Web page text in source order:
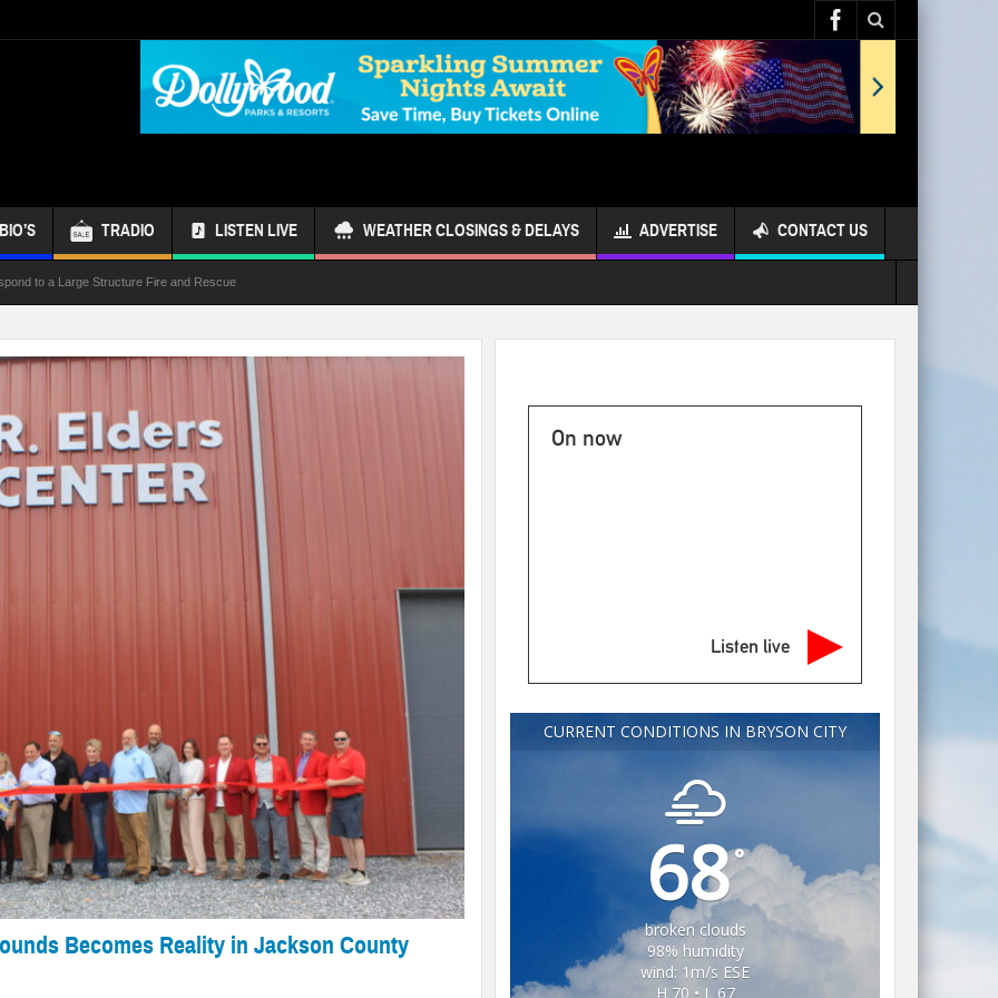
TRADIO LISTEN LIVE WEATHER CLOSINGS & DELAYS ADVERTISE CONTACT US
to a Large Structure Fire and Rescue
Bus
Bear Activity
Becomes Reality in Jackson County
On now
Listen live
CURRENT CONDITIONS IN BRYSON CITY
68°
broken clouds
98% humidity
wind: 1m/s ESE
H 70 • L 67